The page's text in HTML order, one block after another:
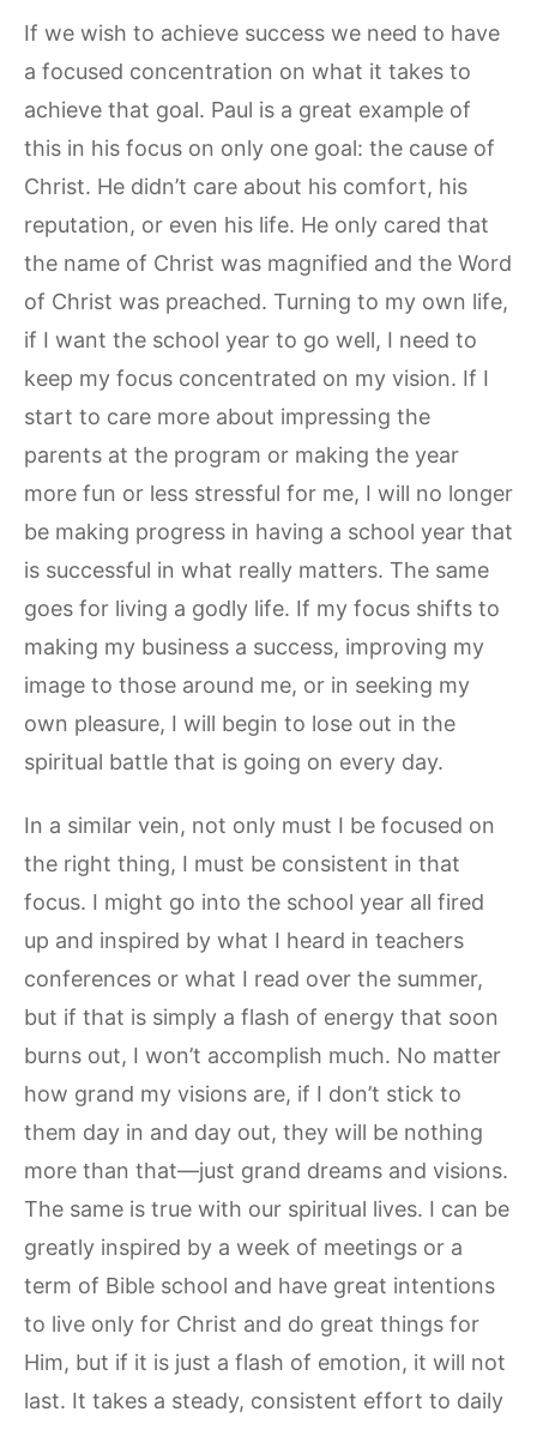
If we wish to achieve success we need to have
a focused concentration on what it takes to
achieve that goal. Paul is a great example of
this in his focus on only one goal: the cause of
Christ. He didn’t care about his comfort, his
reputation, or even his life. He only cared that
the name of Christ was magnified and the Word
of Christ was preached. Turning to my own life,
if I want the school year to go well, I need to
keep my focus concentrated on my vision. If I
start to care more about impressing the
parents at the program or making the year
more fun or less stressful for me, I will no longer
be making progress in having a school year that
is successful in what really matters. The same
goes for living a godly life. If my focus shifts to
making my business a success, improving my
image to those around me, or in seeking my
own pleasure, I will begin to lose out in the
spiritual battle that is going on every day.
In a similar vein, not only must I be focused on
the right thing, I must be consistent in that
focus. I might go into the school year all fired
up and inspired by what I heard in teachers
conferences or what I read over the summer,
but if that is simply a flash of energy that soon
burns out, I won’t accomplish much. No matter
how grand my visions are, if I don’t stick to
them day in and day out, they will be nothing
more than that—just grand dreams and visions.
The same is true with our spiritual lives. I can be
greatly inspired by a week of meetings or a
term of Bible school and have great intentions
to live only for Christ and do great things for
Him, but if it is just a flash of emotion, it will not
last. It takes a steady, consistent effort to daily